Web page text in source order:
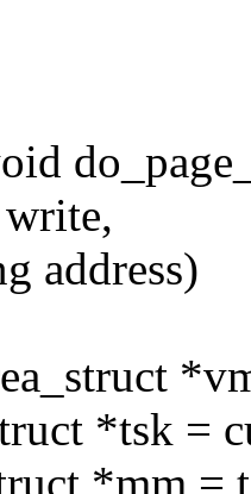
address)
*tsk =
*mm =